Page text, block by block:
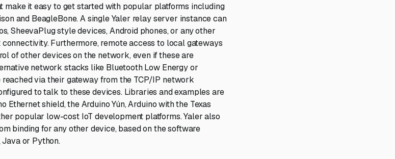
make it easy to get started with popular platforms including
and BeagleBone. A single Yaler relay server instance can
SheevaPlug style devices, Android phones, or any other
Furthermore, remote access to local gateways
of other devices on the network, even if these are
network stacks like Bluetooth Low Energy or
via their gateway from the TCP/IP network
to talk to these devices. Libraries and examples are
Ethernet shield, the Arduino Yún, Arduino with the Texas
popular low-cost IoT development platforms. Yaler also
binding for any other device, based on the software
Java or Python.